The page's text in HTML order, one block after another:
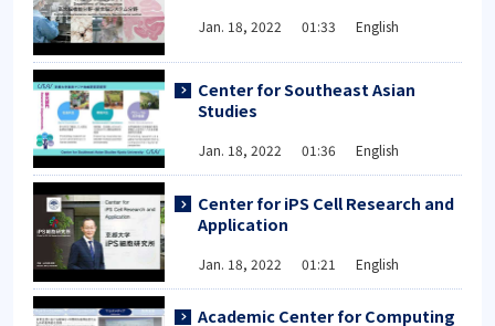
Jan. 18, 2022 01:33 English
Center for Southeast Asian
Studies
Jan. 18, 2022 01:36 English
Center for iPS Cell Research and
Application
Jan. 18, 2022 01:21 English
Academic Center for Computing